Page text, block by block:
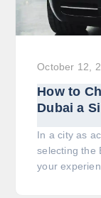
October 12,
How to
Dubai a
In a city as
selecting the
your